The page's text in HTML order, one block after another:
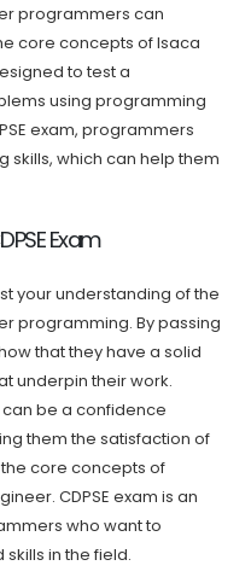
programmers can
core concepts of Isaca
to test a
using programming
exam, programmers
which can help them
Exam
your understanding of the
programming. By passing
that they have a solid
underpin their work.
can be a confidence
them the satisfaction of
core concepts of
CDPSE exam is an
who want to
in the field.